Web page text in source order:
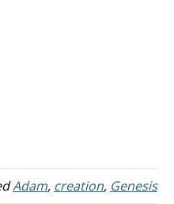
Adam, creation, Genesis